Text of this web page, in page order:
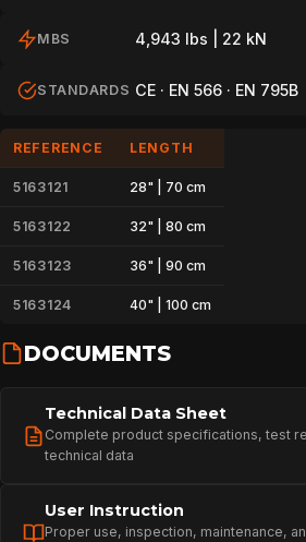
MBS 4,943 lbs | 22 kN
STANDARDS CE · EN 566 · EN 795B
REFERENCE LENGTH
5163121 28" | 70 cm
5163122 32" | 80 cm
5163123 36" | 90 cm
5163124 40" | 100 cm
DOCUMENTS
Technical Data Sheet
Complete product specifications, test
technical data
User Instruction
Proper use, inspection, maintenance,